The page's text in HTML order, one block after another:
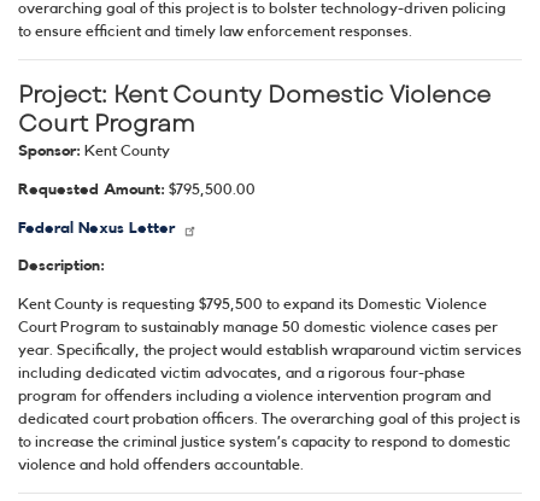
overarching goal of this project is to bolster technology-driven policing
to ensure efficient and timely law enforcement responses.
Project: Kent County Domestic Violence
Court Program
Sponsor: Kent County
Requested Amount: $795,500.00
Federal Nexus Letter
Description:
Kent County is requesting $795,500 to expand its Domestic Violence
Court Program to sustainably manage 50 domestic violence cases per
year. Specifically, the project would establish wraparound victim services
including dedicated victim advocates, and a rigorous four-phase
program for offenders including a violence intervention program and
dedicated court probation officers. The overarching goal of this project is
to increase the criminal justice system’s capacity to respond to domestic
violence and hold offenders accountable.